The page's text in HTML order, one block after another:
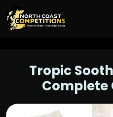
Tropic
Complete